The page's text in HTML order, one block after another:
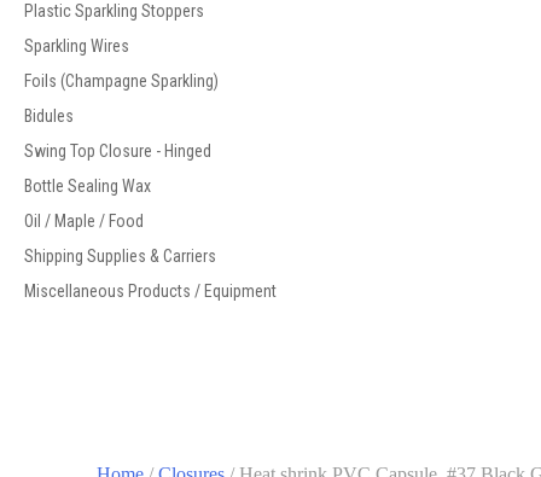
Plastic Sparkling Stoppers
Sparkling Wires
Foils (Champagne Sparkling)
Bidules
Swing Top Closure - Hinged
Bottle Sealing Wax
Oil / Maple / Food
Shipping Supplies & Carriers
Miscellaneous Products / Equipment